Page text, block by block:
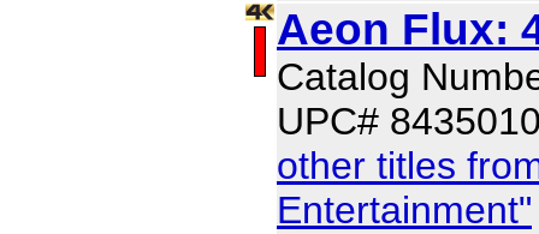
Aeon Flux:
Catalog
UPC#
other titles
Entertainment"